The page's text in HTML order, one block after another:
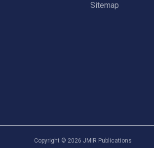
Sitemap
Copyright © 2026 JMIR Publications